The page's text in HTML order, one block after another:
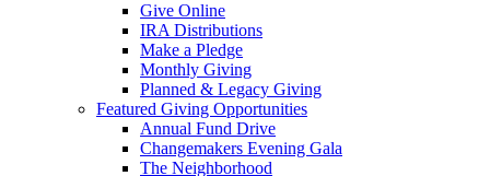
Give Online
IRA Distributions
Make a Pledge
Monthly Giving
Planned & Legacy Giving
Featured Giving Opportunities
Annual Fund Drive
Changemakers Evening Gala
The Neighborhood